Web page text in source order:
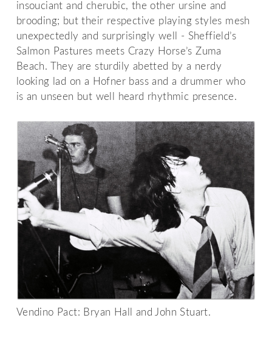
insouciant and cherubic, the other ursine and
brooding; but their respective playing styles mesh
unexpectedly and surprisingly well - Sheffield’s
Salmon Pastures meets Crazy Horse’s Zuma
Beach. They are sturdily abetted by a nerdy
looking lad on a Hofner bass and a drummer who
is an unseen but well heard rhythmic presence.
Vendino Pact: Bryan Hall and John Stuart.